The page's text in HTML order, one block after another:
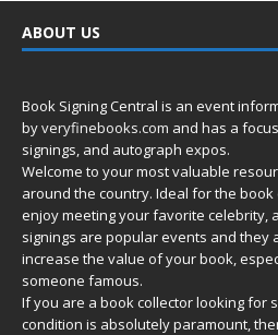
ABOUT US
Book Signing Central is an event
byveryfinebooks.com and has a
signings, and autograph expos.
Welcome to your most valuable
around the country. Ideal for the
enjoy meeting your favorite celebrity,
signings are popular events and they
increase the value of your book,
someone famous.
If you are a book collector looking for
condition is absolutely paramount,